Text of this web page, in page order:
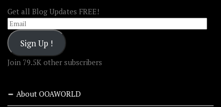
Get all Blog Updates FREE!
Email
Sign Up !
Join 79.5K other subscribers
About OOAWORLD